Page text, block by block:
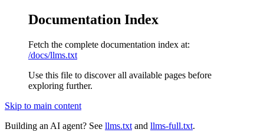
Documentation Index
Fetch the complete documentation index at:
/docs/llms.txt
Use this file to discover all available pages before
exploring further.
Skip to main content
Building an AI agent? See llms.txt and llms-full.txt.